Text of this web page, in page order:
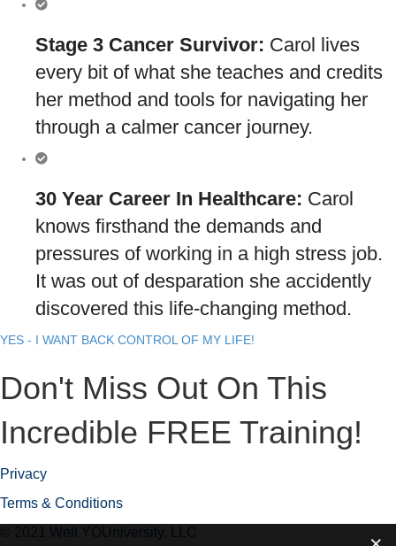
Stage 3 Cancer Survivor: Carol lives
every bit of what she teaches and credits
her method and tools for navigating her
through a calmer cancer journey.
30 Year Career In Healthcare: Carol
knows firsthand the demands and
pressures of working in a high stress job.
It was out of desparation she accidently
discovered this life-changing method.
YES - I WANT BACK CONTROL OF MY LIFE!
Don't Miss Out On This
Incredible FREE Training!
Privacy
Terms & Conditions
© 2021 Well YOUniversity, LLC